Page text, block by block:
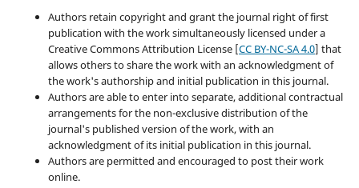
Authors retain copyright and grant the journal right of first
publication with the work simultaneously licensed under a
Creative Commons Attribution License [CC BY-NC-SA 4.0] that
allows others to share the work with an acknowledgment of
the work's authorship and initial publication in this journal.
Authors are able to enter into separate, additional contractual
arrangements for the non-exclusive distribution of the
journal's published version of the work, with an
acknowledgment of its initial publication in this journal.
Authors are permitted and encouraged to post their work
online.